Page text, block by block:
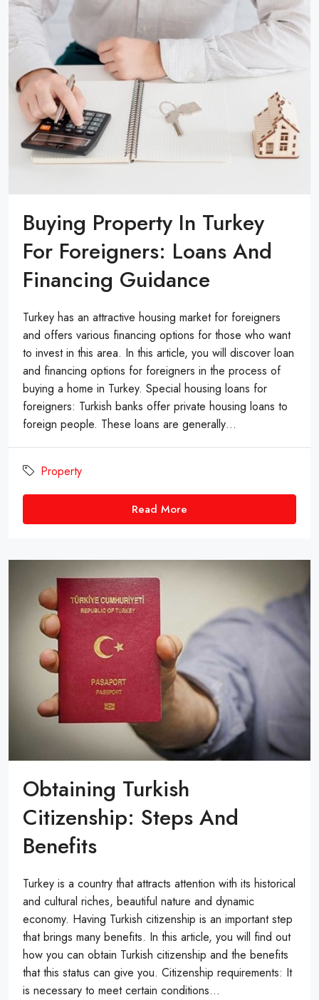
Buying Property In Turkey
For Foreigners: Loans And
Financing Guidance
Turkey has an attractive housing market for foreigners
and offers various financing options for those who want
to invest in this area. In this article, you will discover loan
and financing options for foreigners in the process of
buying a home in Turkey. Special housing loans for
foreigners: Turkish banks offer private housing loans to
foreign people. These loans are generally…
Property
Read More
Obtaining Turkish
Citizenship: Steps And
Benefits
Turkey is a country that attracts attention with its historical
and cultural riches, beautiful nature and dynamic
economy. Having Turkish citizenship is an important step
that brings many benefits. In this article, you will find out
how you can obtain Turkish citizenship and the benefits
that this status can give you. Citizenship requirements: It
is necessary to meet certain conditions...